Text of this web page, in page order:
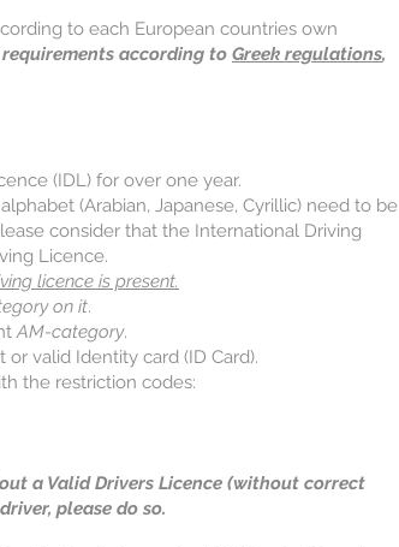
to each European countries own
according to Greek regulations,
(IDL) for over one year.​
(Arabian, Japanese, Cyrillic) need to be
consider that the International Driving
Licence.
licence is present.
on it.
AM-category.
valid Identity card (ID Card).
the restriction codes:
a Valid Drivers Licence (without correct
please do so.